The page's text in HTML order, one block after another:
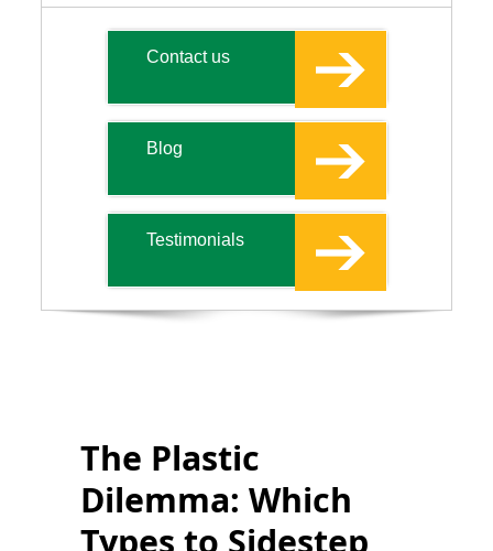
The Plastic
Dilemma: Which
Types to Sidestep
Contact us
Blog
Testimonials